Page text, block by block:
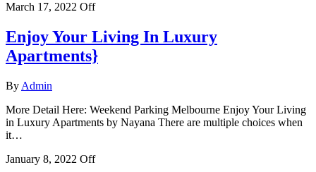
March 17, 2022 Off
Enjoy Your Living In Luxury
Apartments}
By Admin
More Detail Here: Weekend Parking Melbourne Enjoy Your Living
in Luxury Apartments by Nayana There are multiple choices when
it…
January 8, 2022 Off